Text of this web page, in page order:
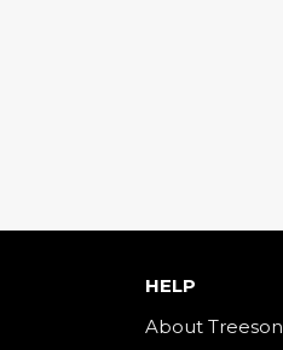
HELP
About Treeson